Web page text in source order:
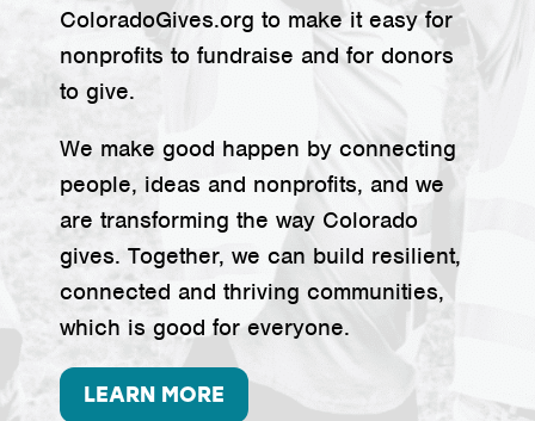
ColoradoGives.org to make it easy for
nonprofits to fundraise and for donors
to give.
We make good happen by connecting
people, ideas and nonprofits, and we
are transforming the way Colorado
gives. Together, we can build resilient,
connected and thriving communities,
which is good for everyone.
LEARN MORE